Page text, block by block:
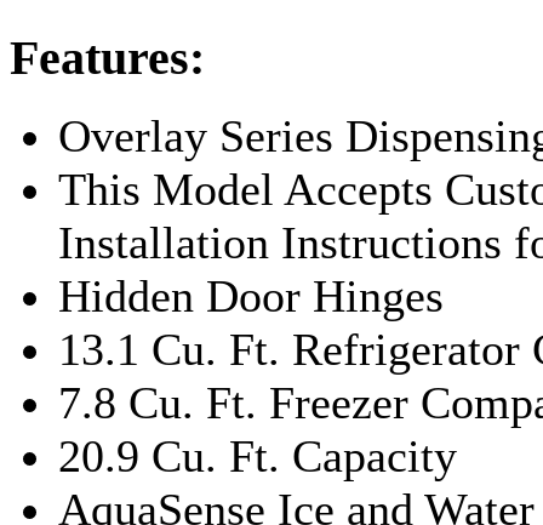
Features:
Overlay Series
This Model Accepts
Installation Instructions
Hidden Door Hinges
13.1 Cu. Ft. Refrigerator
7.8 Cu. Ft. Freezer
20.9 Cu. Ft. Capacity
AquaSense Ice and